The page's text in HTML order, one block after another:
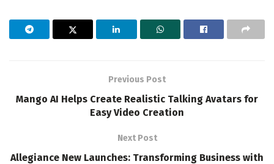
Previous Post
Mango AI Helps Create Realistic Talking Avatars for
Easy Video Creation
Next Post
Allegiance New Launches: Transforming Business with